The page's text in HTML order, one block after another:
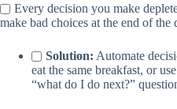
Every decision you make
make bad choices at the end of the
Solution: Automate
eat the same breakfast, or
“what do I do next?”